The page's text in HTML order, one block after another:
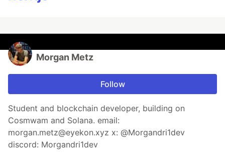
Morgan Metz
Follow
Student and blockchain developer, building on
Cosmwam and Solana. email:
morgan.metz@eyekon.xyz x: @Morgandri1dev
discord: Morgandri1dev